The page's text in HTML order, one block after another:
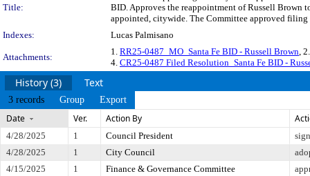
Title:
BID. Approves the reappointment of Russell Brown
appointed, citywide. The Committee approved
Indexes:
Lucas Palmisano
Attachments:
1. RR25-0487_MO_Santa Fe BID - Russell Brown,
4. CR25-0487 Filed Resolution_Santa Fe BID -
History (3) Text
3 records Group Export
Date Ver. Action By
4/28/2025 1 Council President
4/28/2025
1 City Council
4/15/2025
1 Finance & Governance Committee